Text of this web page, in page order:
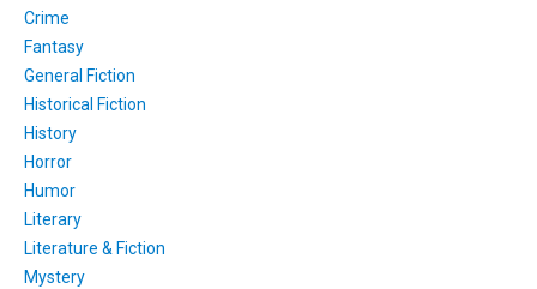
Crime
Fantasy
General Fiction
Historical Fiction
History
Horror
Humor
Literary
Literature & Fiction
Mystery